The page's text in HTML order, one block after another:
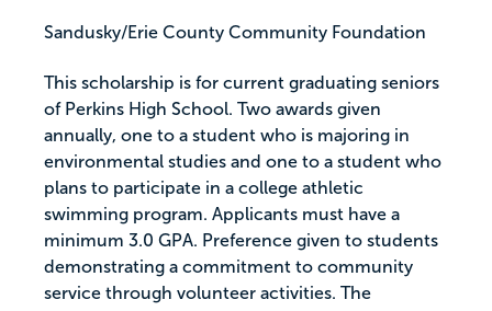
Sandusky/Erie County Community Foundation
This scholarship is for current graduating seniors
of Perkins High School. Two awards given
annually, one to a student who is majoring in
environmental studies and one to a student who
plans to participate in a college athletic
swimming program. Applicants must have a
minimum 3.0 GPA. Preference given to students
demonstrating a commitment to community
service through volunteer activities. The